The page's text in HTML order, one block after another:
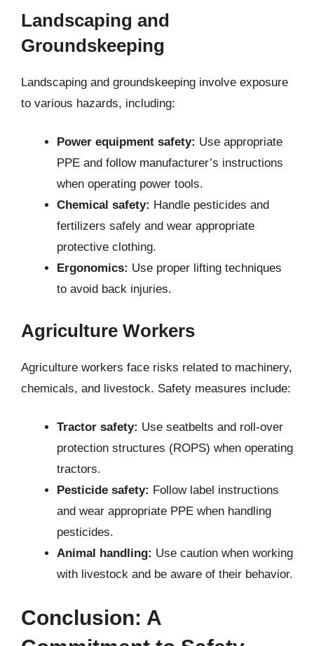
Landscaping and
Groundskeeping
Landscaping and groundskeeping involve exposure
to various hazards, including:
Power equipment safety: Use appropriate
PPE and follow manufacturer’s instructions
when operating power tools.
Chemical safety: Handle pesticides and
fertilizers safely and wear appropriate
protective clothing.
Ergonomics: Use proper lifting techniques
to avoid back injuries.
Agriculture Workers
Agriculture workers face risks related to machinery,
chemicals, and livestock. Safety measures include:
Tractor safety: Use seatbelts and roll-over
protection structures (ROPS) when operating
tractors.
Pesticide safety: Follow label instructions
and wear appropriate PPE when handling
pesticides.
Animal handling: Use caution when working
with livestock and be aware of their behavior.
Conclusion: A